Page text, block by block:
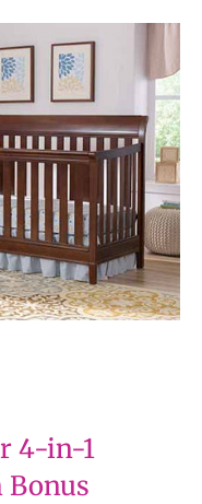
4-in-1